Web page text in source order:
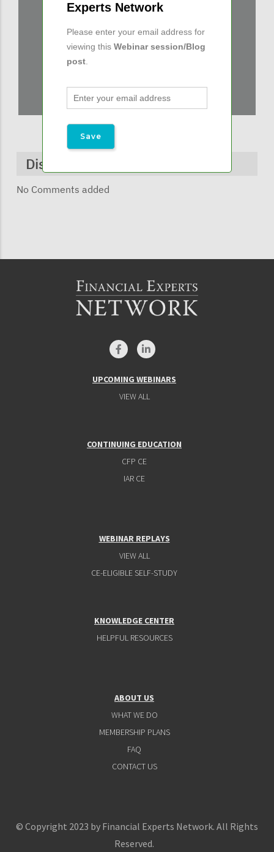
Discussions & Comments
No Comments added
UPCOMING WEBINARS
VIEW ALL
CONTINUING EDUCATION
CFP CE
IAR CE
WEBINAR REPLAYS
VIEW ALL
CE-ELIGIBLE SELF-STUDY
KNOWLEDGE CENTER
HELPFUL RESOURCES
ABOUT US
WHAT WE DO
MEMBERSHIP PLANS
FAQ
CONTACT US
© Copyright 2023 by Financial Experts Network. All Rights
Reserved.
Experts Network
Please enter your email address for
viewing this Webinar session/Blog
post